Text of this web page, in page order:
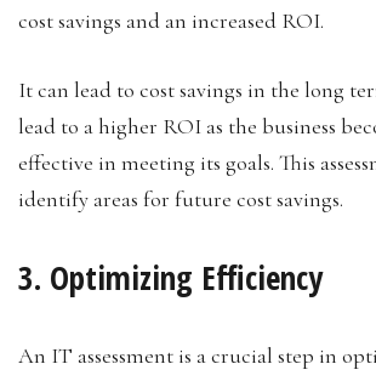
cost savings and an increased ROI.
It can lead to cost savings in the long
lead to a higher ROI as the business
effective in meeting its goals. This
identify areas for future cost savings.
3. Optimizing Efficiency
An IT assessment is a crucial step in